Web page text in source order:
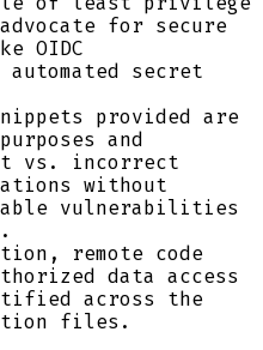
for secure
OIDC
secret
provided are
and
vs. incorrect
without
vulnerabilities
remote code
data access
across the
files.